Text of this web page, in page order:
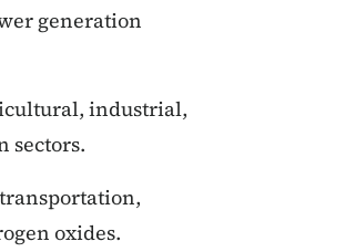
generation
industrial,
sectors.
oxides.